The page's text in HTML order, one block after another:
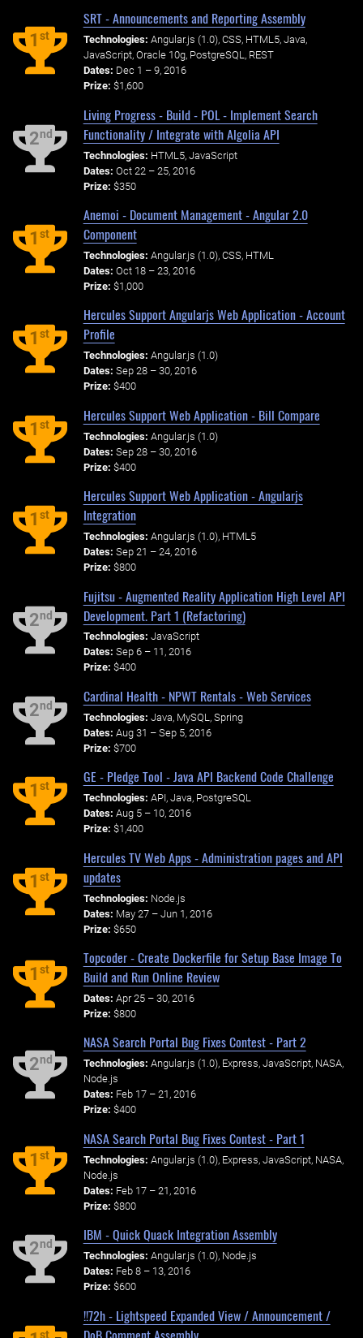
1st
SRT - Announcements and Reporting Assembly
Technologies: Angular.js (1.0), CSS, HTML5, Java,
JavaScript, Oracle 10g, PostgreSQL, REST
Dates: Dec 1 – 9, 2016
Prize: $1,600
2nd
Living Progress - Build - POL - Implement Search
Functionality / Integrate with Algolia API
Technologies: HTML5, JavaScript
Dates: Oct 22 – 25, 2016
Prize: $350
1st
Anemoi - Document Management - Angular 2.0
Component
Technologies: Angular.js (1.0), CSS, HTML
Dates: Oct 18 – 23, 2016
Prize: $1,000
1st
Hercules Support Angularjs Web Application - Account
Profile
Technologies: Angular.js (1.0)
Dates: Sep 28 – 30, 2016
Prize: $400
1st
Hercules Support Web Application - Bill Compare
Technologies: Angular.js (1.0)
Dates: Sep 28 – 30, 2016
Prize: $400
1st
Hercules Support Web Application - Angularjs
Integration
Technologies: Angular.js (1.0), HTML5
Dates: Sep 21 – 24, 2016
Prize: $800
2nd
Fujitsu - Augmented Reality Application High Level API
Development. Part 1 (Refactoring)
Technologies: JavaScript
Dates: Sep 6 – 11, 2016
Prize: $400
2nd
Cardinal Health - NPWT Rentals - Web Services
Technologies: Java, MySQL, Spring
Dates: Aug 31 – Sep 5, 2016
Prize: $700
1st
GE - Pledge Tool - Java API Backend Code Challenge
Technologies: API, Java, PostgreSQL
Dates: Aug 5 – 10, 2016
Prize: $1,400
1st
Hercules TV Web Apps - Administration pages and API
updates
Technologies: Node.js
Dates: May 27 – Jun 1, 2016
Prize: $650
1st
Topcoder - Create Dockerfile for Setup Base Image To
Build and Run Online Review
Dates: Apr 25 – 30, 2016
Prize: $800
2nd
NASA Search Portal Bug Fixes Contest - Part 2
Technologies: Angular.js (1.0), Express, JavaScript, NASA,
Node.js
Dates: Feb 17 – 21, 2016
Prize: $400
1st
NASA Search Portal Bug Fixes Contest - Part 1
Technologies: Angular.js (1.0), Express, JavaScript, NASA,
Node.js
Dates: Feb 17 – 21, 2016
Prize: $800
2nd
IBM - Quick Quack Integration Assembly
Technologies: Angular.js (1.0), Node.js
Dates: Feb 8 – 13, 2016
Prize: $600
st
!!72h - Lightspeed Expanded View / Announcement /